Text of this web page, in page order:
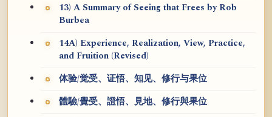
13) A Summary of Seeing that Frees by Rob
Burbea
14A) Experience, Realization, View, Practice,
and Fruition (Revised)
体验/觉受、证悟、知见、修行与果位
體驗/覺受、證悟、見地、修行與果位